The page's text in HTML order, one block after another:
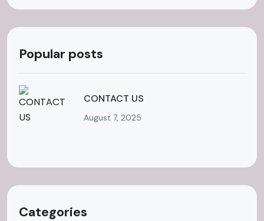
Popular posts
CONTACT US
August 7, 2025
Categories